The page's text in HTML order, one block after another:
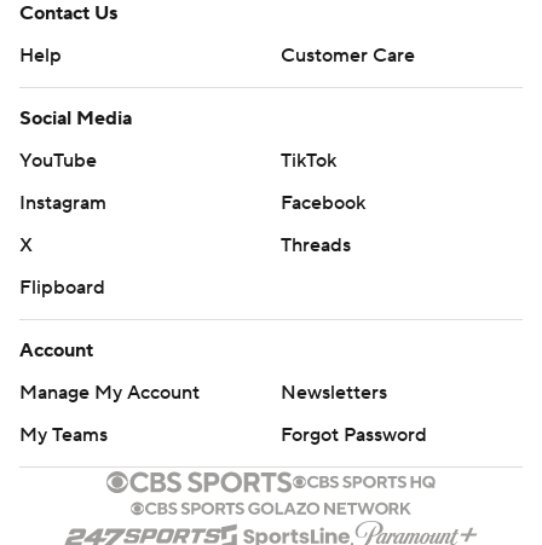
Contact Us
Help
Customer Care
Social Media
YouTube
TikTok
Instagram
Facebook
X
Threads
Flipboard
Account
Manage My Account
Newsletters
My Teams
Forgot Password